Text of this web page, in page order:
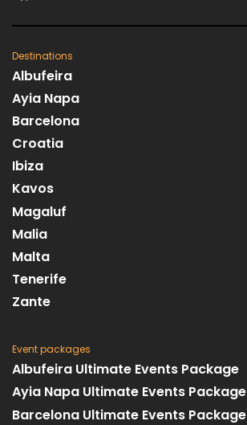
Destinations
Albufeira
Ayia Napa
Barcelona
Croatia
Ibiza
Kavos
Magaluf
Malia
Malta
Tenerife
Zante
Event packages
Albufeira Ultimate Events Package
Ayia Napa Ultimate Events Package
Barcelona Ultimate Events Package